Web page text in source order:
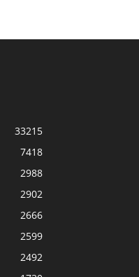
33215
7418
2988
2902
2666
2599
2492